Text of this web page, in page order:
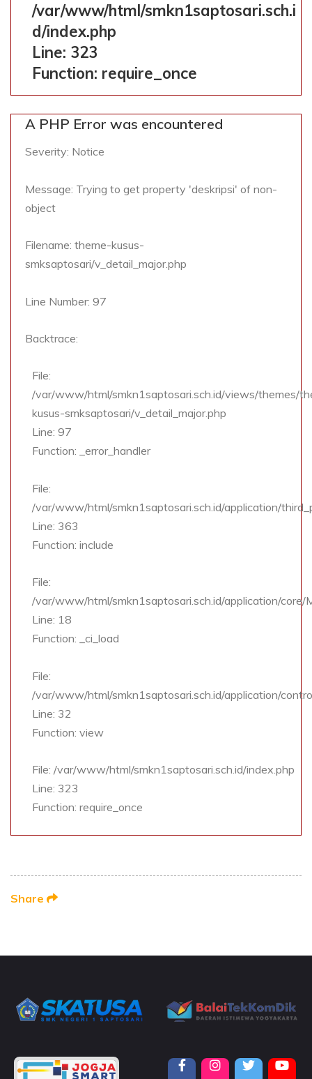
/var/www/html/smkn1saptosari.sch.i
d/index.php
Line: 323
Function: require_once
A PHP Error was encountered
Severity: Notice
Message: Trying to get property 'deskripsi' of non-
object
Filename: theme-kusus-
smksaptosari/v_detail_major.php
Line Number: 97
Backtrace:
File:
/var/www/html/smkn1saptosari.sch.id/views/themes/
kusus-smksaptosari/v_detail_major.php
Line: 97
Function: _error_handler
File:
/var/www/html/smkn1saptosari.sch.id/application/
Line: 363
Function: include
File:
/var/www/html/smkn1saptosari.sch.id/application/core/
Line: 18
Function: _ci_load
File:
/var/www/html/smkn1saptosari.sch.id/application/
Line: 32
Function: view
File: /var/www/html/smkn1saptosari.sch.id/index.php
Line: 323
Function: require_once
Share